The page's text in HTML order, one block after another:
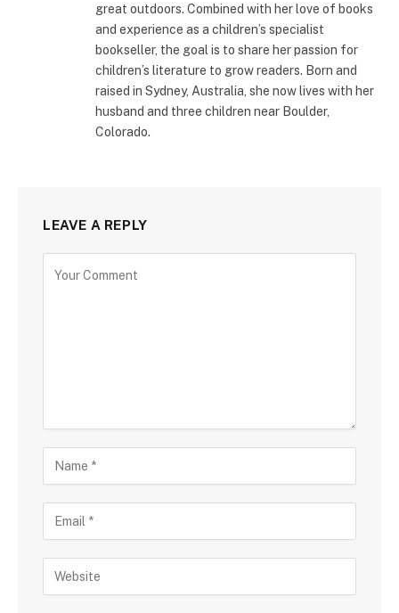
great outdoors. Combined with her love of books
and experience as a children’s specialist
bookseller, the goal is to share her passion for
children’s literature to grow readers. Born and
raised in Sydney, Australia, she now lives with her
husband and three children near Boulder,
Colorado.
LEAVE A REPLY